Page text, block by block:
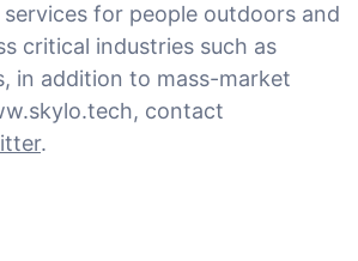
for people outdoors and
critical industries such as
in addition to mass-market
contact
.